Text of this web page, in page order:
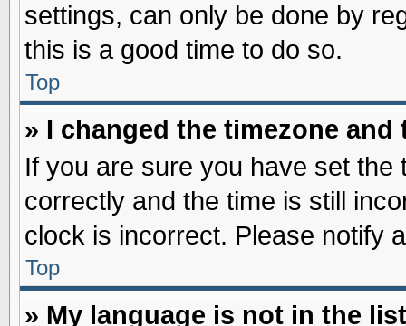
settings, can only be done by
this is a good time to do so.
Top
» I changed the timezone
If you are sure you have set the
correctly and the time is still
clock is incorrect. Please notify
Top
» My language is not in the